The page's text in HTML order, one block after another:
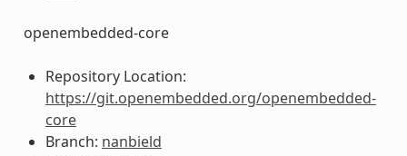
openembedded-core
Repository Location:
https://git.openembedded.org/openembedded-
core
Branch: nanbield